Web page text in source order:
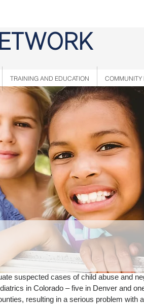
suspected cases of child abuse and
in Colorado – five in Denver and
resulting in a serious problem with
TRAINING AND EDUCATION COMMUNITY